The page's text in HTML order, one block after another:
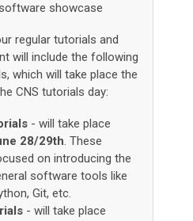
software showcase
regular tutorials and
will include the following
which will take place the
CNS tutorials day:
- will take place
28/29th. These
on introducing the
software tools like
Git, etc.
- will take place